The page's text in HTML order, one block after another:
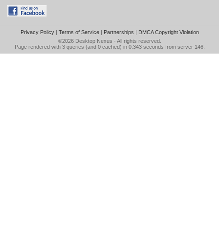
Privacy Policy| Terms of Service| Partnerships | DMCA Copyright Violation
©2026 Desktop Nexus - All rights reserved.
Page rendered with 3 queries (and 0 cached) in 0.343 seconds from server 146.